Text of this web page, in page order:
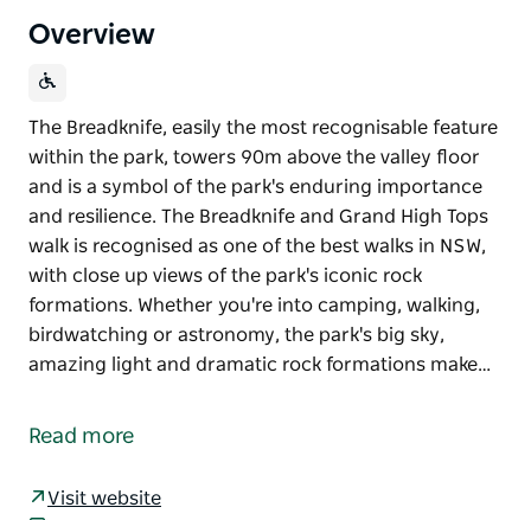
Overview
The Breadknife, easily the most recognisable feature
within the park, towers 90m above the valley floor
and is a symbol of the park's enduring importance
and resilience. The Breadknife and Grand High Tops
walk is recognised as one of the best walks in NSW,
with close up views of the park's iconic rock
formations. Whether you're into camping, walking,
birdwatching or astronomy, the park's big sky,
amazing light and dramatic rock formations make…
within the park, towers 90m above the valley floor
walk is recognised as one of the best walks in NSW,
Read more
Visit website